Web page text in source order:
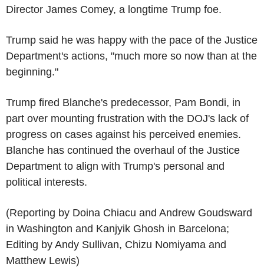
Director James Comey, a longtime Trump foe.
Trump said he was happy with the pace of the Justice
Department's actions, "much more so now than at the
beginning."
Trump fired Blanche's predecessor, Pam Bondi, in
part over mounting frustration with the DOJ's lack of
progress on cases against his perceived enemies.
Blanche has continued the overhaul of the Justice
Department to align with Trump's personal and
political interests.
(Reporting by Doina Chiacu and Andrew Goudsward
in Washington and Kanjyik Ghosh in Barcelona;
Editing by Andy Sullivan, Chizu Nomiyama and
Matthew Lewis)